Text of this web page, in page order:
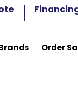
Free
Order